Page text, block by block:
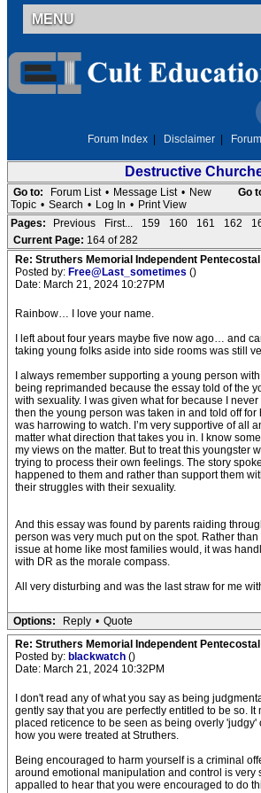
MENU
Forum Index Disclaimer
Destructive
Go
Go to: Forum List • Message List • New
Topic • Search • Log In • Print View
Pages:
Previous First... 159 160 161 162
Current Page: 164 of 282
Re: Struthers Memorial Independent
Posted by: Free@Last_sometimes ()
Date: March 21, 2024 10:27PM
Rainbow… I love your name.
I left about four years maybe five now ago… and
taking young folks aside into side rooms was still
I always remember supporting a young person
being reprimanded because the essay told of the
with sexuality. I was given what for because I
then the young person was taken in and told off for
was harrowing to watch. I’m very supportive of all
matter what direction that takes you in. I know
my views on the matter. But to treat this youngster
trying to process their own feelings. The story
happened to them and rather than support them
their struggles with their sexuality.
And this essay was found by parents raiding
person was very much put on the spot. Rather
issue at home like most families would, it was
with DR as the morale compass.
All very disturbing and was the last straw for me
Options: Reply • Quote
Re: Struthers Memorial Independent
Posted by: blackwatch ()
Date: March 21, 2024 10:32PM
I don't read any of what you say as being
gently say that you are perfectly entitled to be so. It
placed reticence to be seen as being overly 'judgy'
how you were treated at Struthers.
Being encouraged to harm yourself is a criminal
around emotional manipulation and control is very
appalled to hear that you were encouraged to do